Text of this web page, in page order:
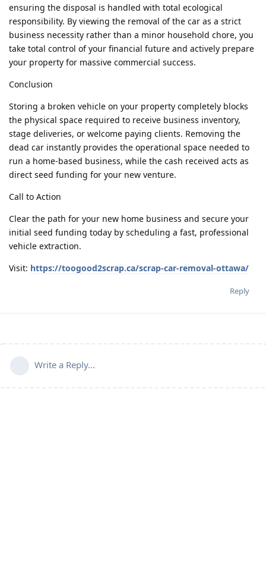
ensuring the disposal is handled with total ecological
responsibility. By viewing the removal of the car as a strict
business necessity rather than a minor household chore, you
take total control of your financial future and actively prepare
your property for massive commercial success.
Conclusion
Storing a broken vehicle on your property completely blocks
the physical space required to receive business inventory,
stage deliveries, or welcome paying clients. Removing the
dead car instantly provides the operational space needed to
run a home-based business, while the cash received acts as
direct seed funding for your new venture.
Call to Action
Clear the path for your new home business and secure your
initial seed funding today by scheduling a fast, professional
vehicle extraction.
Visit: https://toogood2scrap.ca/scrap-car-removal-ottawa/
Reply
Write a Reply...